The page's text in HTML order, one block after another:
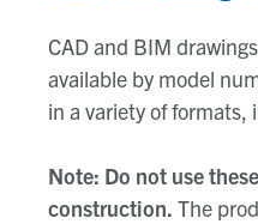
CAD and BIM
available by model
in a variety of formats,
Note: Do not use
construction. The